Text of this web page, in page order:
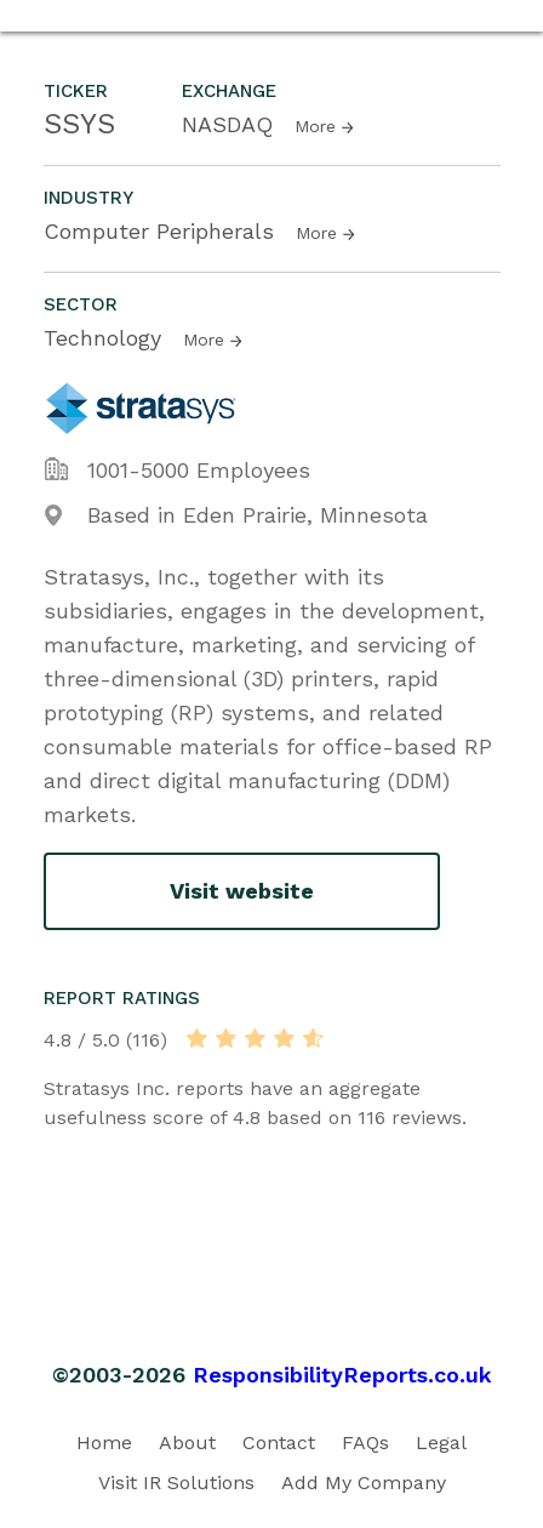
TICKER
SSYS
EXCHANGE
NASDAQ More
INDUSTRY
Computer Peripherals More
SECTOR
Technology More
1001-5000 Employees
Based in Eden Prairie, Minnesota
Stratasys, Inc., together with its
subsidiaries, engages in the development,
manufacture, marketing, and servicing of
three-dimensional (3D) printers, rapid
prototyping (RP) systems, and related
consumable materials for office-based RP
and direct digital manufacturing (DDM)
markets.
Visit website
REPORT RATINGS
4.8 / 5.0 (116)
Stratasys Inc. reports have an aggregate
usefulness score of 4.8 based on 116 reviews.
©2003-2026 ResponsibilityReports.co.uk
Home About Contact FAQs
Legal
Visit IR Solutions
Add My Company